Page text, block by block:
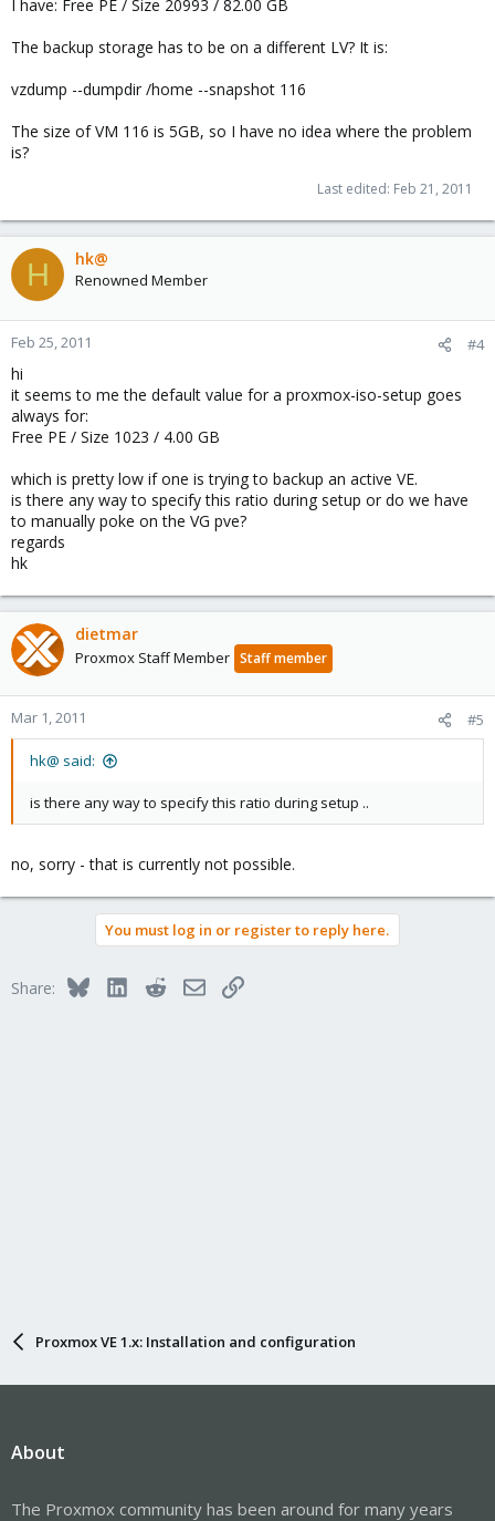
I have: Free PE / Size 20993 / 82.00 GB
The backup storage has to be on a different LV? It is:
vzdump --dumpdir /home --snapshot 116
The size of VM 116 is 5GB, so I have no idea where the problem
is?
Last edited: Feb 21, 2011
H hk@
Renowned Member
Feb 25, 2011 #4
hi
it seems to me the default value for a proxmox-iso-setup goes
always for:
Free PE / Size 1023 / 4.00 GB
which is pretty low if one is trying to backup an active VE.
is there any way to specify this ratio during setup or do we have
to manually poke on the VG pve?
regards
hk
dietmar
Proxmox Staff Member Staff member
Mar 1, 2011 #5
hk@ said:
is there any way to specify this ratio during setup ..
no, sorry - that is currently not possible.
You must log in or register to reply here.
Share: BlueskyLinkedInRedditEmailLink
Proxmox VE 1.x: Installation and configuration
About
The Proxmox community has been around for many years